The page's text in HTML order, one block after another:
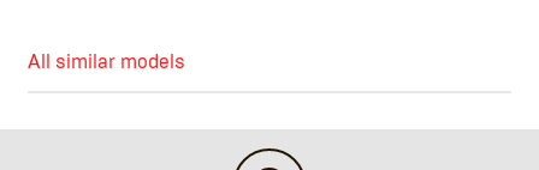
All similar models